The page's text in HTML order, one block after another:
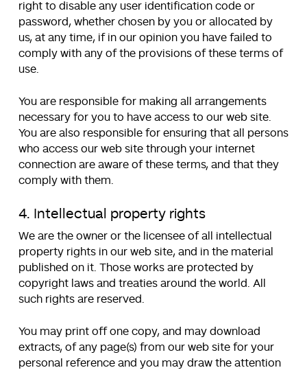
right to disable any user identification code or
password, whether chosen by you or allocated by
us, at any time, if in our opinion you have failed to
comply with any of the provisions of these terms of
use.
You are responsible for making all arrangements
necessary for you to have access to our web site.
You are also responsible for ensuring that all persons
who access our web site through your internet
connection are aware of these terms, and that they
comply with them.
4. Intellectual property rights
We are the owner or the licensee of all intellectual
property rights in our web site, and in the material
published on it. Those works are protected by
copyright laws and treaties around the world. All
such rights are reserved.
You may print off one copy, and may download
extracts, of any page(s) from our web site for your
personal reference and you may draw the attention